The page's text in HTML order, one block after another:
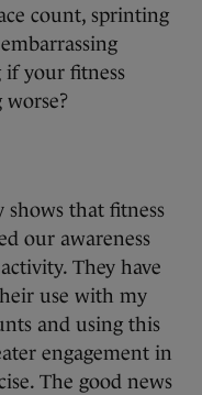
count, sprinting
if your fitness
shows that fitness
our awareness
They have
use with my
and using this
engagement in
The good news